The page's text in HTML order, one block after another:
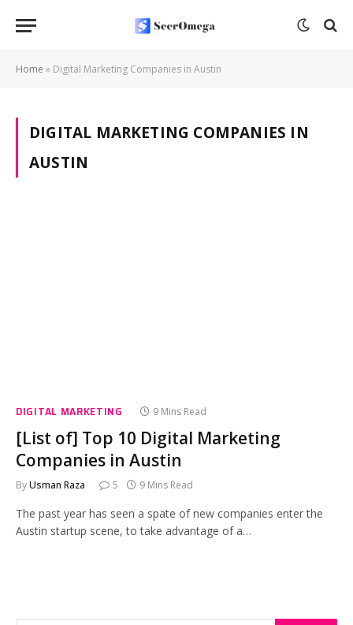
Home » Digital Marketing Companies in Austin
DIGITAL MARKETING COMPANIES IN
AUSTIN
DIGITAL MARKETING 9 Mins Read
[List of] Top 10 Digital Marketing
Companies in Austin
ByUsman Raza 5 9 Mins Read
The past year has seen a spate of new companies enter the
Austin startup scene, to take advantage of a…